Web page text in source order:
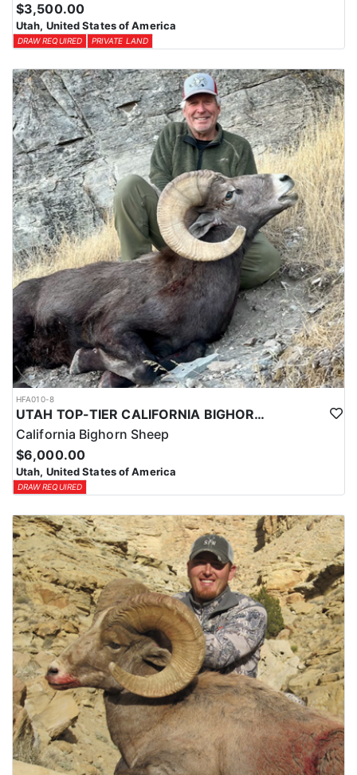
$3,500.00
Utah, United States of America
DRAW REQUIRED PRIVATE LAND
HFA010-8
UTAH TOP-TIER CALIFORNIA BIGHORN SHEEP OUTFITTER
California Bighorn Sheep
$6,000.00
Utah, United States of America
DRAW REQUIRED